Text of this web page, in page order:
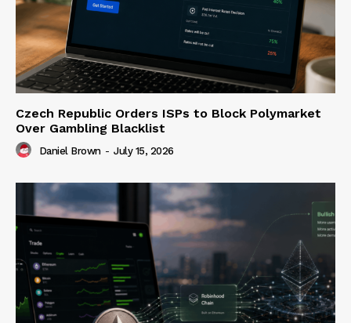
Czech Republic Orders ISPs to Block Polymarket
Over Gambling Blacklist
Daniel Brown - July 15, 2026